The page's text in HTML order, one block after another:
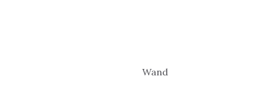
Wand